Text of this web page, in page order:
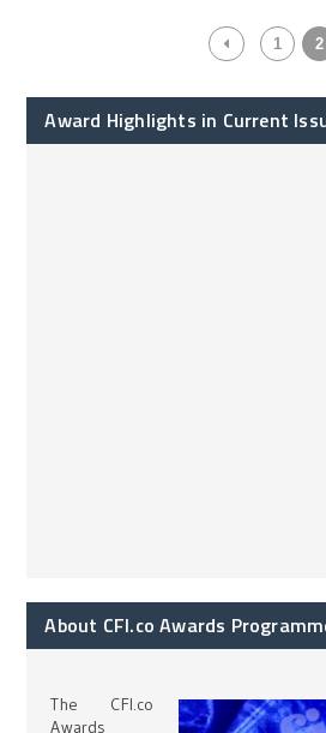
1 2
Award Highlights in Current
About CFI.co Awards
The CFI.co
Awards